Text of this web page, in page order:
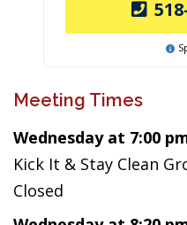
Meeting Times
Wednesday at 7:00
Kick It & Stay Clean
Closed